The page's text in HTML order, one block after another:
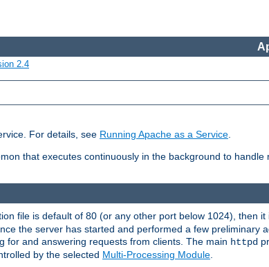
2.4
For details, see Running Apache as a Service.
that executes continuously in the background to
file is default of 80 (or any other port below 1024), then
the server has started and performed a few preliminary
for and answering requests from clients. The main httpd
by the selected Multi-Processing Module